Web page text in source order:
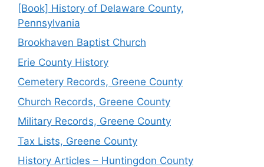
[Book] History of Delaware County,
Pennsylvania
Brookhaven Baptist Church
Erie County History
Cemetery Records, Greene County
Church Records, Greene County
Military Records, Greene County
Tax Lists, Greene County
History Articles – Huntingdon County